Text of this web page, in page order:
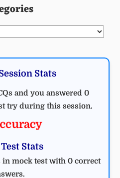
Stats
and you answered 0
try during this session.
Stats
in mock test with 0 correct